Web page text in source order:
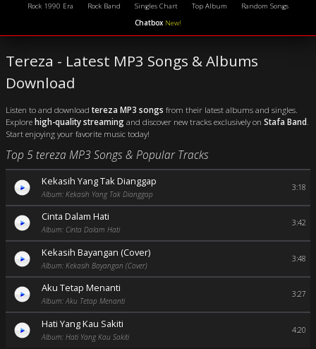
Rock 1990 Era
Rock Band Singles Chart Top Album
Random Songs
Chatbox New!
Tereza - Latest MP3 Songs & Albums
Download
Listen to and download tereza MP3 songs from their latest albums and singles.
Explorehigh-quality streamingand discover new tracks exclusively on Stafa Band
Start enjoying your favorite music today!
Top 5 tereza MP3 Songs & Popular Tracks
Kekasih Yang Tak Dianggap
Album: Kekasih Yang Tak Dianggap
3:18
Cinta Dalam Hati
Album: Cinta Dalam Hati
3:42
Kekasih Bayangan (Cover)
Album: Kekasih Bayangan (Cover)
3:48
Aku Tetap Menanti
Album: Aku Tetap Menanti
3:27
Hati Yang Kau Sakiti
Album: Hati Yang Kau Sakiti
4:20